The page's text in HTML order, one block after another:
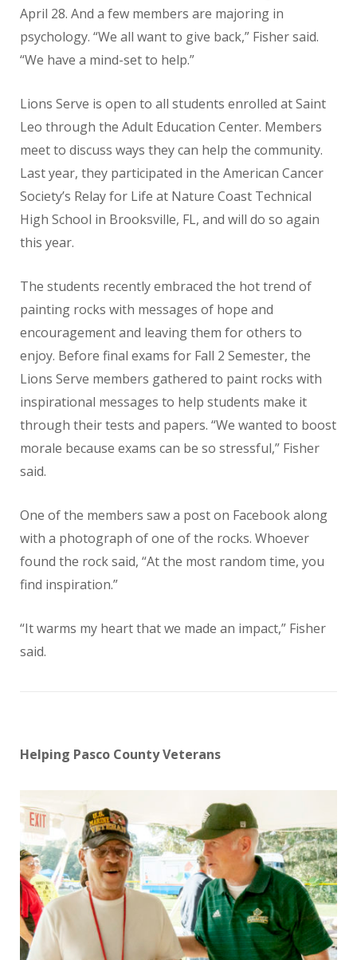
April 28. And a few members are majoring in
psychology. “We all want to give back,” Fisher said.
“We have a mind-set to help.”
Lions Serve is open to all students enrolled at Saint
Leo through the Adult Education Center. Members
meet to discuss ways they can help the community.
Last year, they participated in the American Cancer
Society’s Relay for Life at Nature Coast Technical
High School in Brooksville, FL, and will do so again
this year.
The students recently embraced the hot trend of
painting rocks with messages of hope and
encouragement and leaving them for others to
enjoy. Before final exams for Fall 2 Semester, the
Lions Serve members gathered to paint rocks with
inspirational messages to help students make it
through their tests and papers. “We wanted to boost
morale because exams can be so stressful,” Fisher
said.
One of the members saw a post on Facebook along
with a photograph of one of the rocks. Whoever
found the rock said, “At the most random time, you
find inspiration.”
“It warms my heart that we made an impact,” Fisher
said.
Helping Pasco County Veterans